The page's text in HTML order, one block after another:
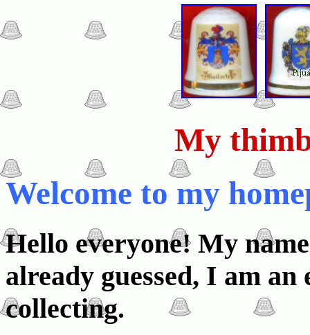
My
Welcome to my
Hello everyone! My
already guessed, I am
collecting.